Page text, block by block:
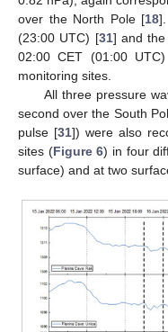
over the North Pole [18
(23:00 UTC) [31] and
02:00 CET (01:00
monitoring sites.
All three pressure
second over the South
pulse [31]) were also
sites (Figure 6) in four
surface) and at two